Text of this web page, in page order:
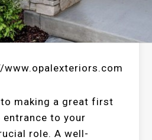
www.opalexteriors.com
making a great first
entrance to your
role. A well-